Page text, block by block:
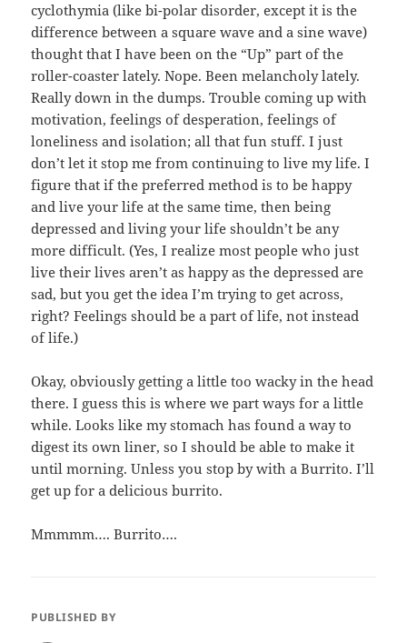
cyclothymia (like bi-polar disorder, except it is the
difference between a square wave and a sine wave)
thought that I have been on the “Up” part of the
roller-coaster lately. Nope. Been melancholy lately.
Really down in the dumps. Trouble coming up with
motivation, feelings of desperation, feelings of
loneliness and isolation; all that fun stuff. I just
don’t let it stop me from continuing to live my life. I
figure that if the preferred method is to be happy
and live your life at the same time, then being
depressed and living your life shouldn’t be any
more difficult. (Yes, I realize most people who just
live their lives aren’t as happy as the depressed are
sad, but you get the idea I’m trying to get across,
right? Feelings should be a part of life, not instead
of life.)
Okay, obviously getting a little too wacky in the head
there. I guess this is where we part ways for a little
while. Looks like my stomach has found a way to
digest its own liner, so I should be able to make it
until morning. Unless you stop by with a Burrito. I’ll
get up for a delicious burrito.
Mmmmm…. Burrito….
PUBLISHED BY